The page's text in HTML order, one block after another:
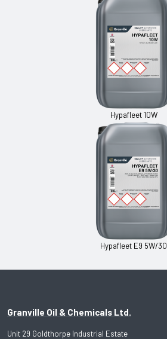
Hypafleet 10W
Hypafleet E9 5W/30
Granville Oil & Chemicals Ltd.
Unit 29 Goldthorpe Industrial Estate